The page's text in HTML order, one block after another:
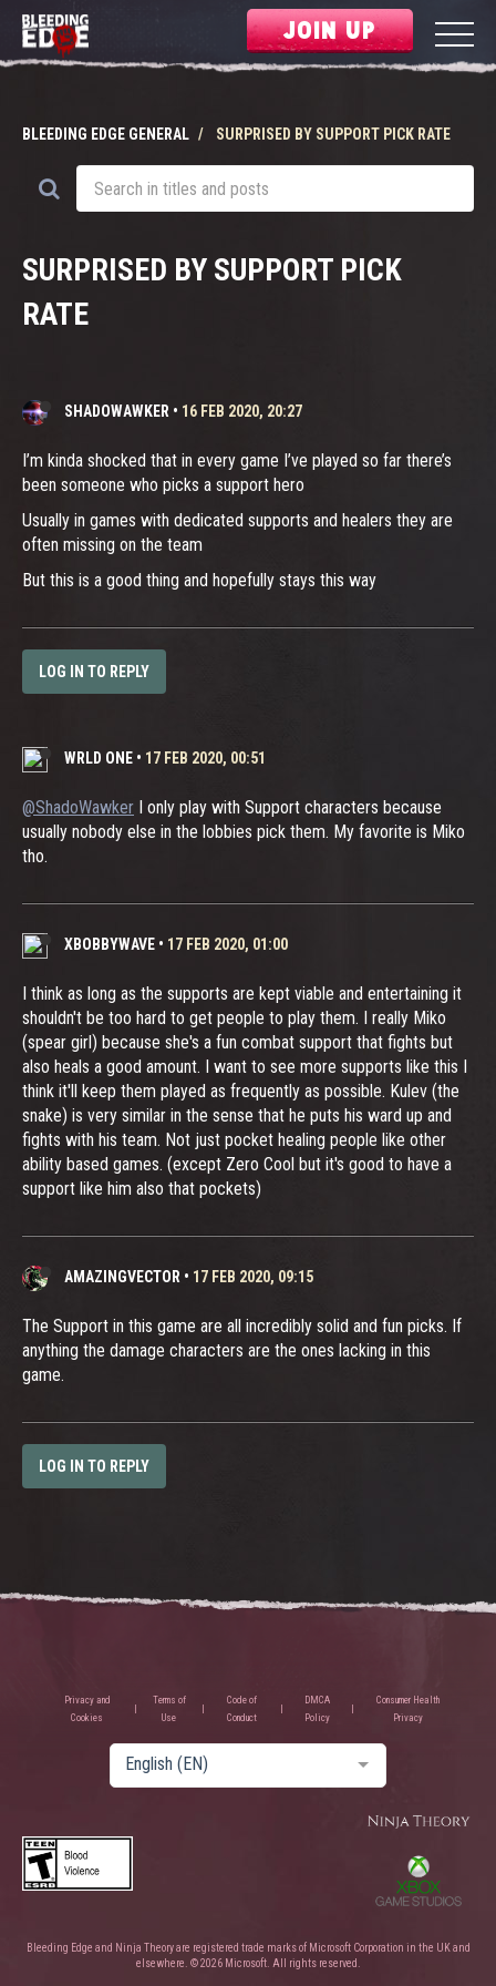
JOIN UP
BLEEDING EDGE GENERAL SURPRISED BY SUPPORT PICK RATE
SURPRISED BY SUPPORT PICK
RATE
SHADOWAWKER • 16 FEB 2020, 20:27
I’m kinda shocked that in every game I’ve played so far there’s
been someone who picks a support hero
Usually in games with dedicated supports and healers they are
often missing on the team
But this is a good thing and hopefully stays this way
LOG IN TO REPLY
WRLD ONE • 17 FEB 2020, 00:51
@ShadoWawker I only play with Support characters because
usually nobody else in the lobbies pick them. My favorite is Miko
tho.
XBOBBYWAVE • 17 FEB 2020, 01:00
I think as long as the supports are kept viable and entertaining it
shouldn't be too hard to get people to play them. I really Miko
(spear girl) because she's a fun combat support that fights but
also heals a good amount. I want to see more supports like this I
think it'll keep them played as frequently as possible. Kulev (the
snake) is very similar in the sense that he puts his ward up and
fights with his team. Not just pocket healing people like other
ability based games. (except Zero Cool but it's good to have a
support like him also that pockets)
AMAZINGVECTOR • 17 FEB 2020, 09:15
The Support in this game are all incredibly solid and fun picks. If
anything the damage characters are the ones lacking in this
game.
LOG IN TO REPLY
Privacy and
Cookies
Terms of
Use
Code of
Conduct
DMCA
Policy
Consumer Health
Privacy
English (EN)
Bleeding Edge and Ninja Theory are registered trade marks of Microsoft Corporation in the UK and
elsewhere. © 2026 Microsoft. All rights reserved.